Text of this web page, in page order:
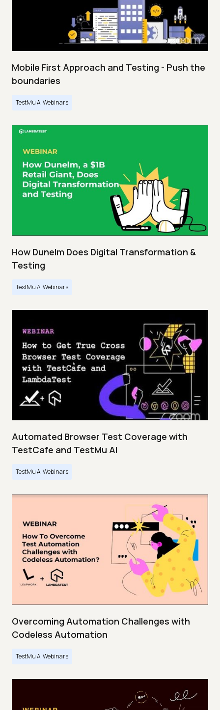
Mobile First Approach and Testing - Push the
boundaries
TestMu AI Webinars
How Dunelm Does Digital Transformation &
Testing
TestMu AI Webinars
Automated Browser Test Coverage with
TestCafe and TestMu AI
TestMu AI Webinars
Overcoming Automation Challenges with
Codeless Automation
TestMu AI Webinars